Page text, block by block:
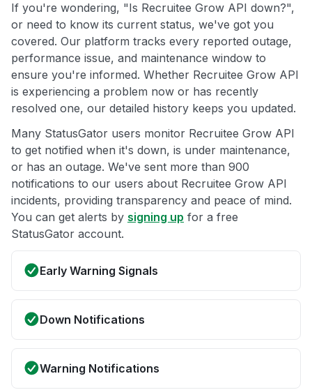
If you're wondering, "Is Recruitee Grow API down?",
or need to know its current status, we've got you
covered. Our platform tracks every reported outage,
performance issue, and maintenance window to
ensure you're informed. Whether Recruitee Grow API
is experiencing a problem now or has recently
resolved one, our detailed history keeps you updated.
Many StatusGator users monitor Recruitee Grow API
to get notified when it's down, is under maintenance,
or has an outage. We've sent more than 900
notifications to our users about Recruitee Grow API
incidents, providing transparency and peace of mind.
You can get alerts by signing up for a free
StatusGator account.
Early Warning Signals
Down Notifications
Warning Notifications